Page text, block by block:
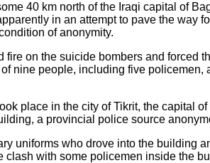
40 km north of the Iraqi capital of
in an attempt to pave the way
of anonymity.
on the suicide bombers and forced
nine people, including five policemen,
place in the city of Tikrit, the capital
a provincial police source
uniforms who drove into the building
with some policemen inside the